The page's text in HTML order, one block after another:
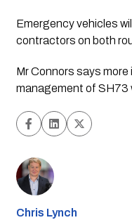
Emergency vehicles
contractors on both
Mr Connors says
management of SH73
Chris Lynch